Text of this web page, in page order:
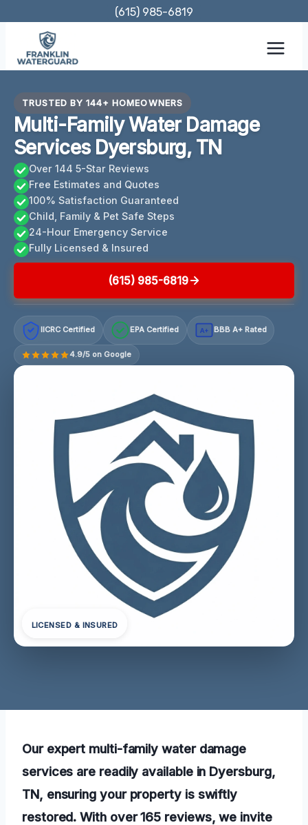
content
(615) 985-6819
TRUSTED BY 144+ HOMEOWNERS
Multi-Family Water Damage
Services Dyersburg, TN
Over 144 5-Star Reviews
Free Estimates and Quotes
100% Satisfaction Guaranteed
Child, Family & Pet Safe Steps
24-Hour Emergency Service
Fully Licensed & Insured
(615) 985-6819
IICRC Certified EPA Certified A+ BBB A+ Rated
4.9/5 on Google
LICENSED & INSURED
Our expert multi-family water damage
services are readily available in Dyersburg,
TN, ensuring your property is swiftly
restored. With over 165 reviews, we invite